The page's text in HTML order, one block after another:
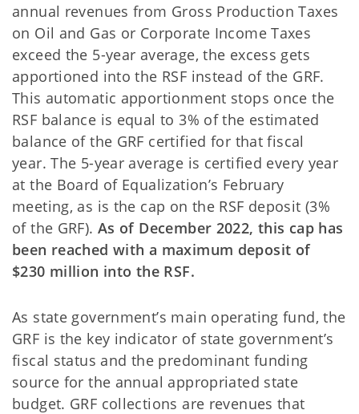
annual revenues from Gross Production Taxes
on Oil and Gas or Corporate Income Taxes
exceed the 5-year average, the excess gets
apportioned into the RSF instead of the GRF.
This automatic apportionment stops once the
RSF balance is equal to 3% of the estimated
balance of the GRF certified for that fiscal
year. The 5-year average is certified every year
at the Board of Equalization’s February
meeting, as is the cap on the RSF deposit (3%
of the GRF). As of December 2022, this cap has
been reached with a maximum deposit of
$230 million into the RSF.
As state government’s main operating fund, the
GRF is the key indicator of state government’s
fiscal status and the predominant funding
source for the annual appropriated state
budget. GRF collections are revenues that